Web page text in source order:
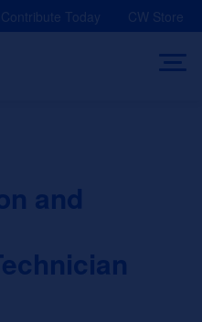
Contribute Today CW Store
and